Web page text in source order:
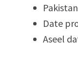
Date
Aseel